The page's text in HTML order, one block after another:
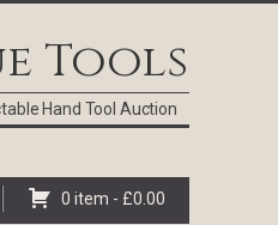
Tools
Hand Tool Auction
0 item - £0.00